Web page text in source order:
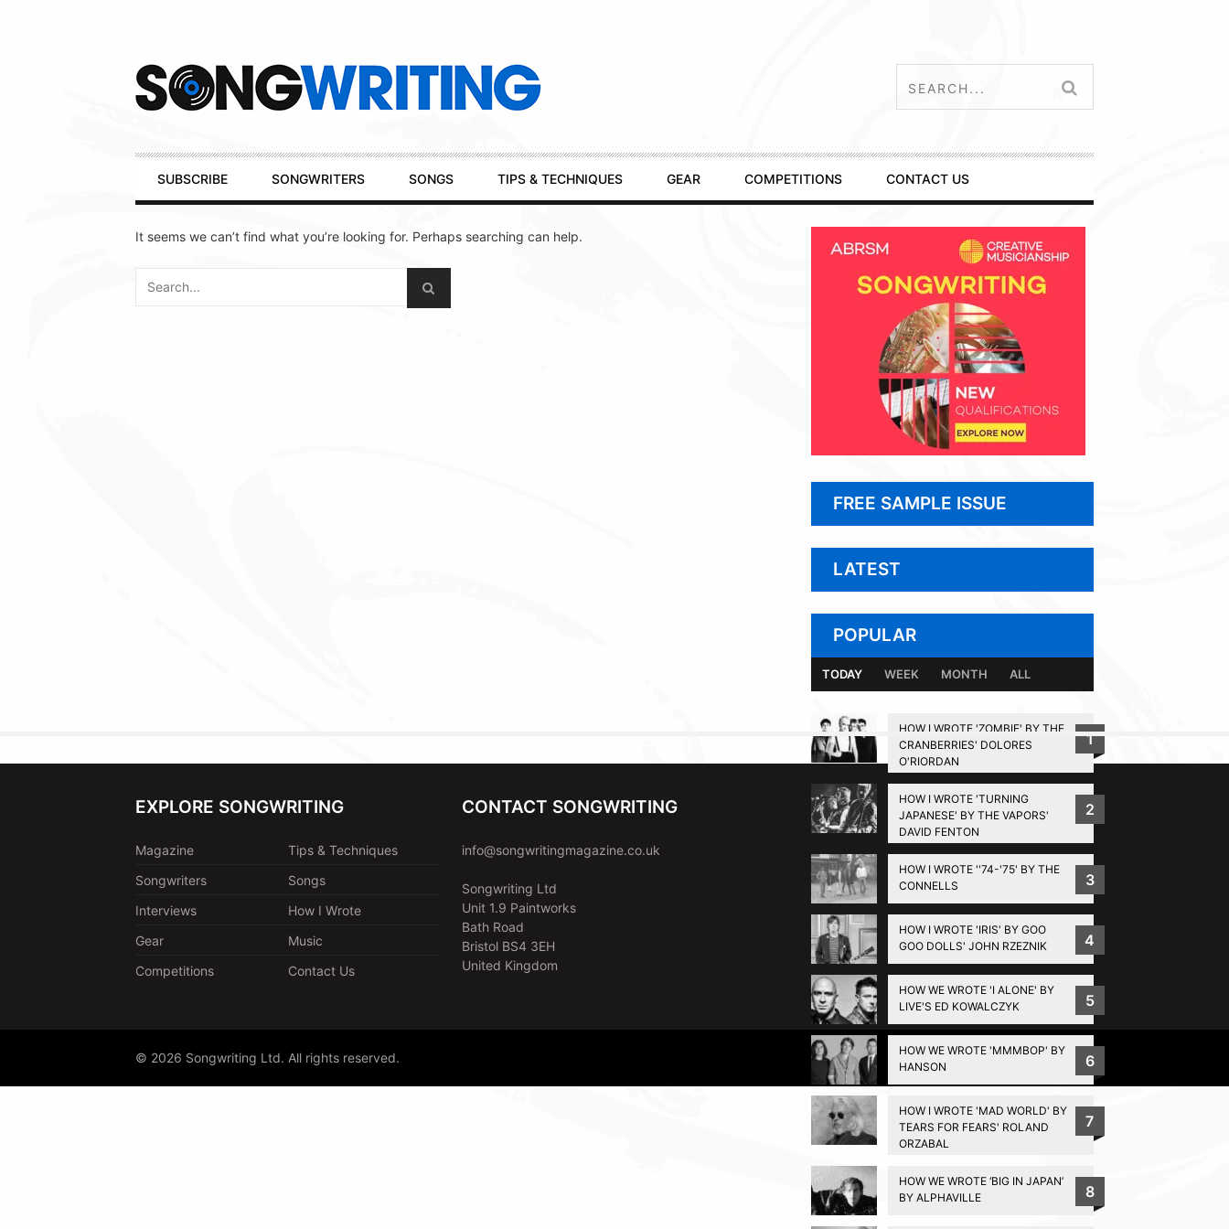
Primary
Navigation
SUBSCRIBE SONGWRITERS SONGS TIPS & TECHNIQUES GEAR COMPETITIONS CONTACT US
It seems we can’t find what you’re looking for. Perhaps searching can help.
FREE SAMPLE ISSUE
LATEST
POPULAR
TODAY WEEK MONTH ALL
HOW I WROTE 'ZOMBIE' BY THE
CRANBERRIES' DOLORES
O'RIORDAN
1
HOW I WROTE 'TURNING
JAPANESE' BY THE VAPORS'
DAVID FENTON
2
HOW I WROTE ''74-'75' BY THE
CONNELLS
3
HOW I WROTE 'IRIS' BY GOO
GOO DOLLS' JOHN RZEZNIK
4
HOW WE WROTE 'I ALONE' BY
LIVE'S ED KOWALCZYK
5
HOW WE WROTE 'MMMBOP' BY
HANSON
6
HOW I WROTE 'MAD WORLD' BY
TEARS FOR FEARS' ROLAND
ORZABAL
7
HOW WE WROTE ‘BIG IN JAPAN’
BY ALPHAVILLE
8
BACK TO TOP
EXPLORE SONGWRITING
Magazine
Tips & Techniques
Songwriters
Songs
Interviews
How I Wrote
Gear
Music
Competitions
Contact Us
CONTACT SONGWRITING
info@songwritingmagazine.co.uk
Songwriting Ltd
Unit 1.9 Paintworks
Bath Road
Bristol BS4 3EH
United Kingdom
© 2026 Songwriting Ltd. All rights reserved. Privacy Policy